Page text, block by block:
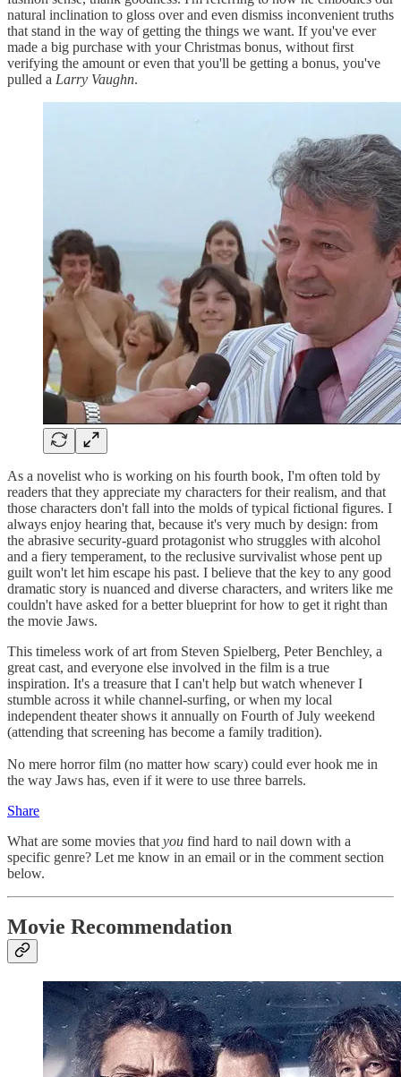
natural inclination to gloss over and even dismiss inconvenient truths
that stand in the way of getting the things we want. If you've ever
made a big purchase with your Christmas bonus, without first
verifying the amount or even that you'll be getting a bonus, you've
pulled a Larry Vaughn.
As a novelist who is working on his fourth book, I'm often told by
readers that they appreciate my characters for their realism, and that
those characters don't fall into the molds of typical fictional figures. I
always enjoy hearing that, because it's very much by design: from
the abrasive security-guard protagonist who struggles with alcohol
and a fiery temperament, to the reclusive survivalist whose pent up
guilt won't let him escape his past. I believe that the key to any good
dramatic story is nuanced and diverse characters, and writers like me
couldn't have asked for a better blueprint for how to get it right than
the movie Jaws.
This timeless work of art from Steven Spielberg, Peter Benchley, a
great cast, and everyone else involved in the film is a true
inspiration. It's a treasure that I can't help but watch whenever I
stumble across it while channel-surfing, or when my local
independent theater shows it annually on Fourth of July weekend
(attending that screening has become a family tradition).
No mere horror film (no matter how scary) could ever hook me in
the way Jaws has, even if it were to use three barrels.
Share
What are some movies that you find hard to nail down with a
specific genre? Let me know in an email or in the comment section
below.
Movie Recommendation